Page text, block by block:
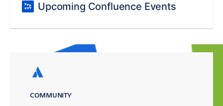
Upcoming Confluence Events
COMMUNITY